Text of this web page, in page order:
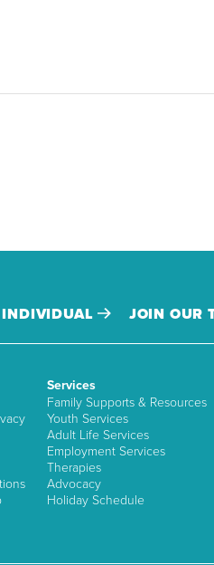
INDIVIDUAL JOIN OUR
Services
Family Supports & Resources
Youth Services
Adult Life Services
Employment Services
Therapies
Advocacy
Holiday Schedule